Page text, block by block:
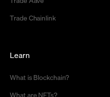
Trade Chainlink
Learn
What is Blockchain?
What are NFTs?